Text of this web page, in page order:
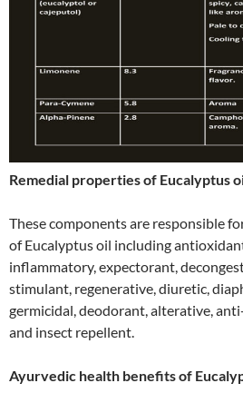
Remedial properties of Eucalyptus
These components are responsible
of Eucalyptus oil including
inflammatory, expectorant,
stimulant, regenerative, diuretic,
germicidal, deodorant, alterative,
and insect repellent.
Ayurvedic health benefits of